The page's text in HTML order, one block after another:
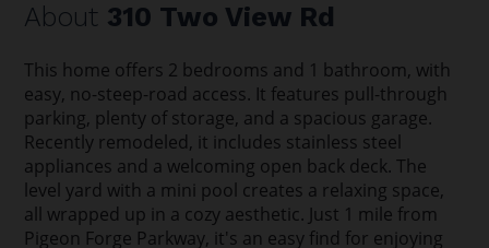
About 310 Two View Rd
This home offers 2 bedrooms and 1 bathroom, with
easy, no-steep-road access. It features pull-through
parking, plenty of storage, and a spacious garage.
Recently remodeled, it includes stainless steel
appliances and a welcoming open back deck. The
level yard with a mini pool creates a relaxing space,
all wrapped up in a cozy aesthetic. Just 1 mile from
Pigeon Forge Parkway, it's an easy find for enjoying